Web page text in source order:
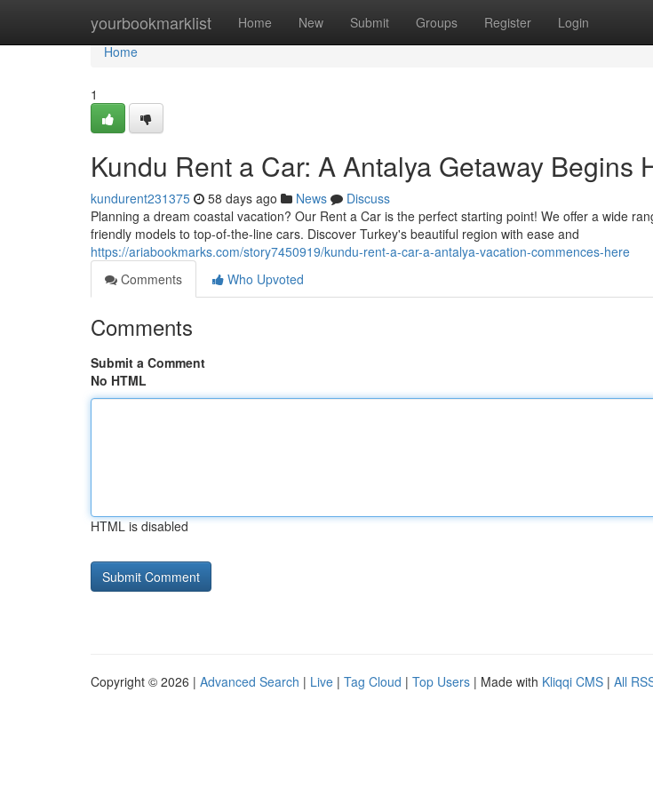
yourbookmarklist Home New Submit Groups Register Login
Home
Home
1
Kundu Rent a Car: A Antalya Getaway Begins
kundurent231375 58 days ago News
Discuss
Planning a dream coastal vacation? Our Rent a Car is the perfect starting point! We offer a wide
friendly models to top-of-the-line cars. Discover Turkey's beautiful region with ease and
https://ariabookmarks.com/story7450919/kundu-rent-a-car-a-antalya-vacation-commences-here
Comments
Who Upvoted
Comments
Submit a Comment
No HTML
HTML is disabled
Copyright © 2026 | Advanced Search | Live | Tag Cloud | Top Users | Made with Kliqqi CMS | All